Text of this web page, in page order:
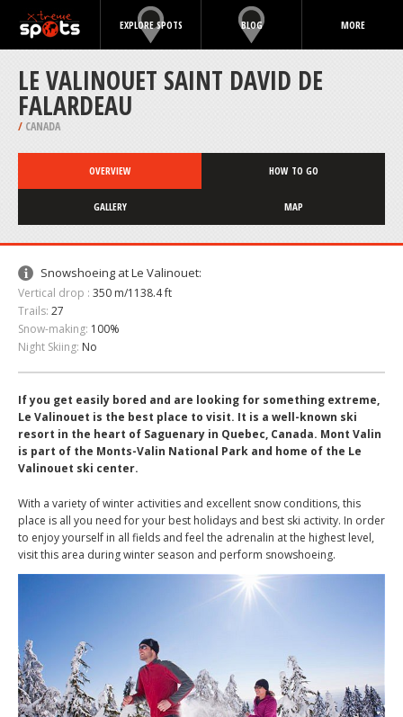
EXPLORE SPOTS BLOG MORE
LE VALINOUET SAINT DAVID DE
FALARDEAU
/ CANADA
OVERVIEW HOW TO GO
GALLERY MAP
Snowshoeing at Le Valinouet:
Vertical drop : 350 m/1138.4 ft
Trails: 27
Snow-making: 100%
Night Skiing: No
If you get easily bored and are looking for something extreme,
Le Valinouet is the best place to visit. It is a well-known ski
resort in the heart of Saguenary in Quebec, Canada. Mont Valin
is part of the Monts-Valin National Park and home of the Le
Valinouet ski center.
With a variety of winter activities and excellent snow conditions, this
place is all you need for your best holidays and best ski activity. In order
to enjoy yourself in all fields and feel the adrenalin at the highest level,
visit this area during winter season and perform snowshoeing.